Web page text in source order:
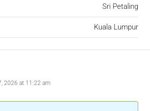
Sri Petaling
Kuala Lumpur
2026 at 11:22 am